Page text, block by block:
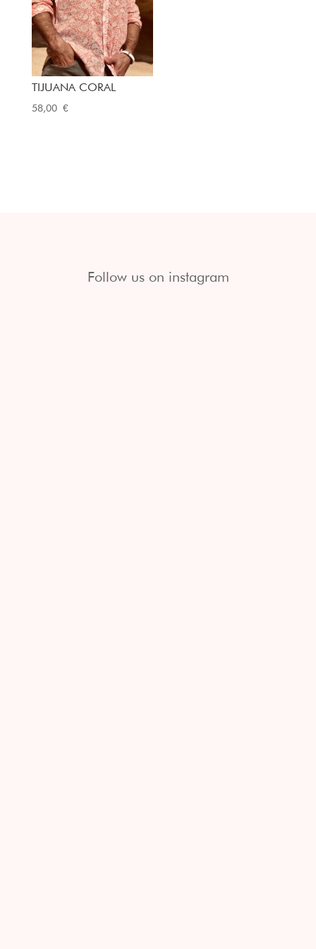
TIJUANA CORAL
58,00 €
Follow us on instagram